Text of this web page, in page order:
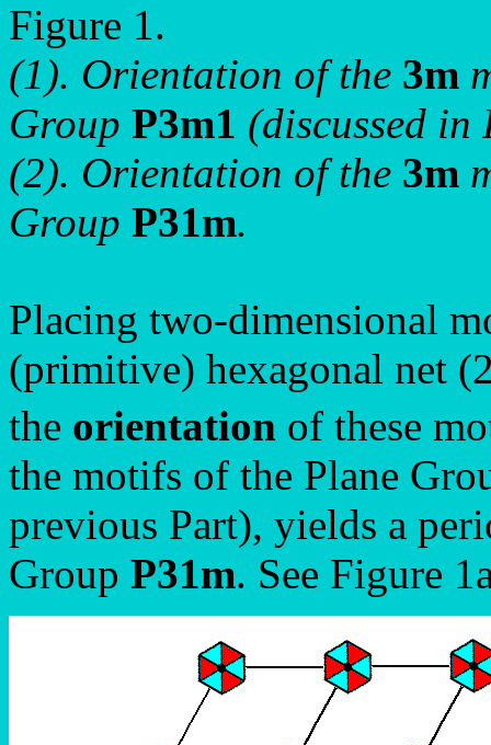
Figure 1.
(1). Orientation of the 3m
Group P3m1 (discussed
(2). Orientation of the 3m
Group P31m.
Placing two-dimensional
(primitive) hexagonal net
the orientation of these
the motifs of the Plane
previous Part), yields a
Group P31m. See Figure